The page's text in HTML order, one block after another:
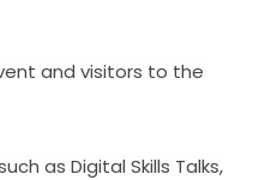
and visitors to the
as Digital Skills Talks,